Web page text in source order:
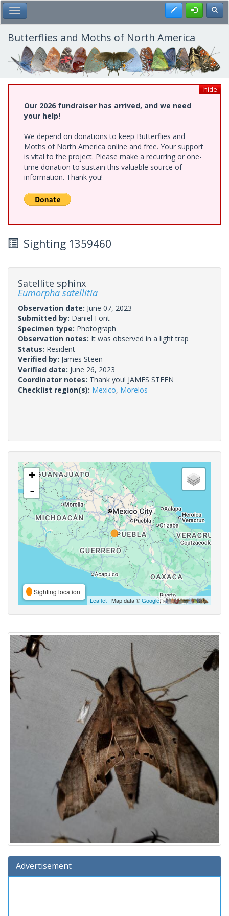
Skip
to
main
content
Toggle Main Menu Register
Butterflies and Moths of North America
hide
Our 2026 fundraiser has arrived, and we need
your help!
We depend on donations to keep Butterflies and
Moths of North America online and free. Your support
is vital to the project. Please make a recurring or one-
time donation to sustain this valuable source of
information. Thank you!
Sighting 1359460
Satellite sphinx
Eumorpha satellitia
Observation date: June 07, 2023
Submitted by: Daniel Font
Specimen type: Photograph
Observation notes: It was observed in a light trap
Status: Resident
Verified by: James Steen
Verified date: June 26, 2023
Coordinator notes: Thank you! JAMES STEEN
Checklist region(s): Mexico, Morelos
+
-
Sighting location
Leaflet | Map data ©Google,
Advertisement